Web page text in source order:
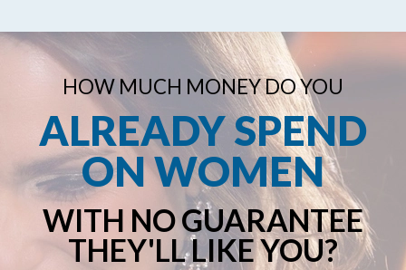
HOW MUCH MONEY DO YOU
ALREADY SPEND
ON WOMEN
WITH NO GUARANTEE
THEY'LL LIKE YOU?